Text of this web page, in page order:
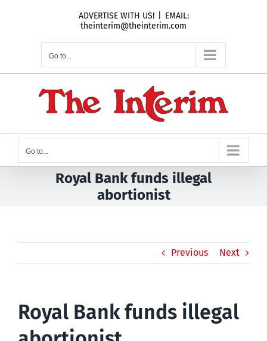
ADVERTISE WITH US!
EMAIL:
theinterim@theinterim.com
Go to...
Go to...
Royal Bank funds illegal
abortionist
Previous Next
Royal Bank funds illegal